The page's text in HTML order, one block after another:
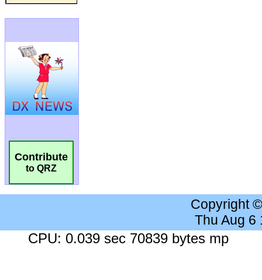
Contribute
to QRZ
Copyright
Thu Aug 6
CPU: 0.039 sec 70839 bytes mp